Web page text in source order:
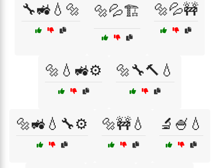
🔧🚜💧🔩 🔩💦🏗️ 🔩💦🚧
🔩💧🚜⚙️ 🔩🔧🔨💧
🔩🚜💧🔧⚙️ 🔩🚧💧 🔬🍧💧